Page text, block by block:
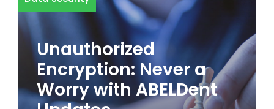
Unauthorized
Encryption: Never a
Worry with ABELDent